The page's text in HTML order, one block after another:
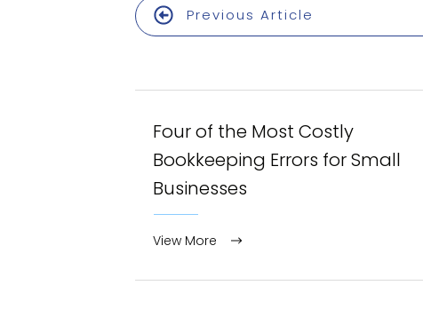
Previous Article
Four of the Most Costly
Bookkeeping Errors for Small
Businesses
View More